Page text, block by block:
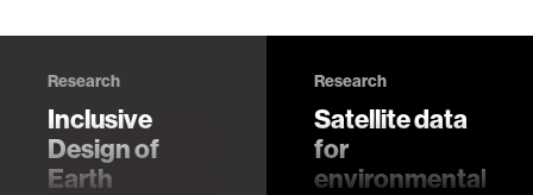
Research
Inclusive
Design of
Earth
Research
Satellite data
for
environmental